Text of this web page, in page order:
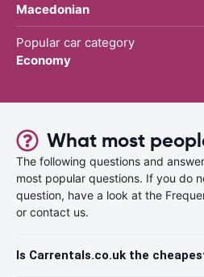
Macedonian
Popular car category
Economy
What most
The following questions and
most popular questions. If you do
question, have a look at the
or contact us.
Is Carrentals.co.uk the